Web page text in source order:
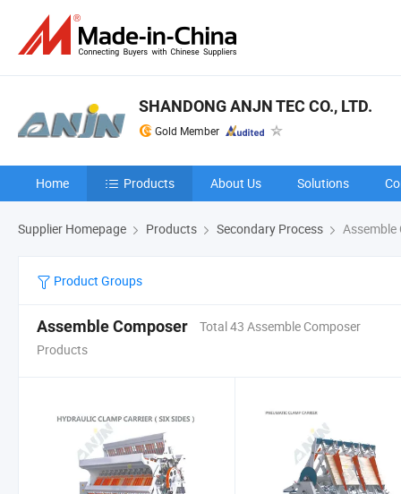
SHANDONG ANJN TEC CO., LTD.
Gold Member
Home Products About Us Solutions
Supplier Homepage Products Secondary Process Assemble
Product Groups
Assemble Composer
Total 43 Assemble Composer
Products